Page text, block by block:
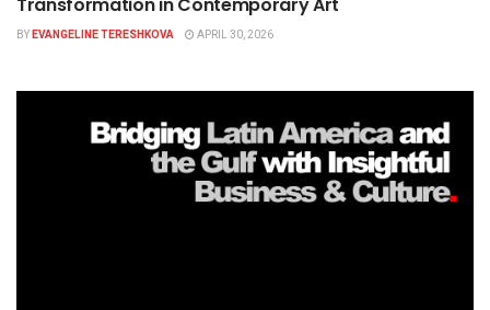
BYEVANGELINE TERESHKOVA APRIL 30, 2026